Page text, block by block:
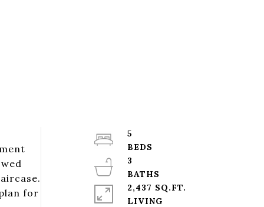
for
5
3
2,437 SQ.FT.
LIVING